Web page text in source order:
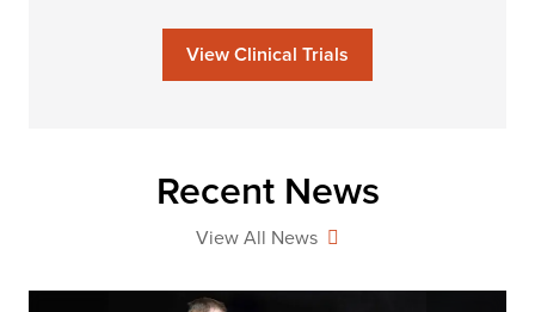
View Clinical Trials
Recent News
View All News